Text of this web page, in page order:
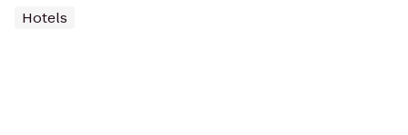
Hotels